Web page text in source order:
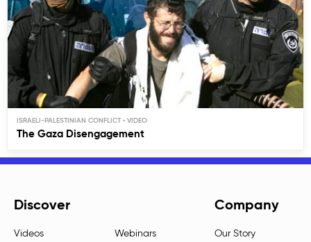
ISRAELI-PALESTINIAN CONFLICT
The Gaza Disengagement
Discover
Videos
Webinars
Company
Our Story